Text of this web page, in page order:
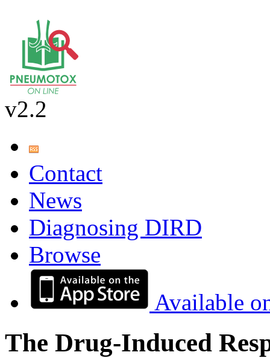
v2.2
Contact
News
Diagnosing DIRD
Browse
Available
The Drug-Induced